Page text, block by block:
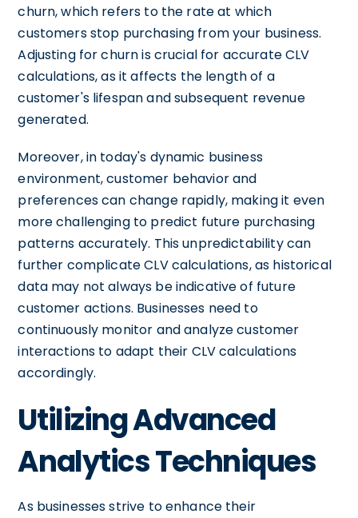
churn, which refers to the rate at which
customers stop purchasing from your business.
Adjusting for churn is crucial for accurate CLV
calculations, as it affects the length of a
customer's lifespan and subsequent revenue
generated.
Moreover, in today's dynamic business
environment, customer behavior and
preferences can change rapidly, making it even
more challenging to predict future purchasing
patterns accurately. This unpredictability can
further complicate CLV calculations, as historical
data may not always be indicative of future
customer actions. Businesses need to
continuously monitor and analyze customer
interactions to adapt their CLV calculations
accordingly.
Utilizing Advanced
Analytics Techniques
As businesses strive to enhance their